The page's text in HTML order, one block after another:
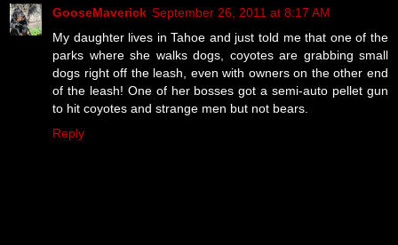
GooseMaverick September 26, 2011 at 8:17 AM
My daughter lives in Tahoe and just told me that one of the
parks where she walks dogs, coyotes are grabbing small
dogs right off the leash, even with owners on the other end
of the leash! One of her bosses got a semi-auto pellet gun
to hit coyotes and strange men but not bears.
Reply